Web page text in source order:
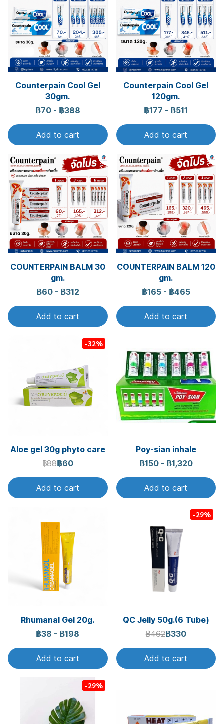
Counterpain Cool Gel
30gm.
฿70- ฿388
Add to cart
Counterpain Cool Gel
120gm.
฿177 - ฿511
Add to cart
COUNTERPAIN BALM 30
gm.
฿60- ฿312
Add to cart
COUNTERPAIN BALM 120
gm.
฿165- ฿465
Add to cart
-32%
Aloe gel 30g phyto care
฿88฿60
Add to cart
Poy-sian inhale
฿150- ฿1,320
Add to cart
Rhumanal Gel 20g.
฿38 - ฿198
Add to cart
-29%
QC Jelly 50g.(6 Tube)
฿462฿330
Add to cart
-29%